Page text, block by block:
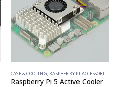
CASE & COOLING RASPBERRY PI ACCESSORIES
Raspberry Pi 5 Active Cooler